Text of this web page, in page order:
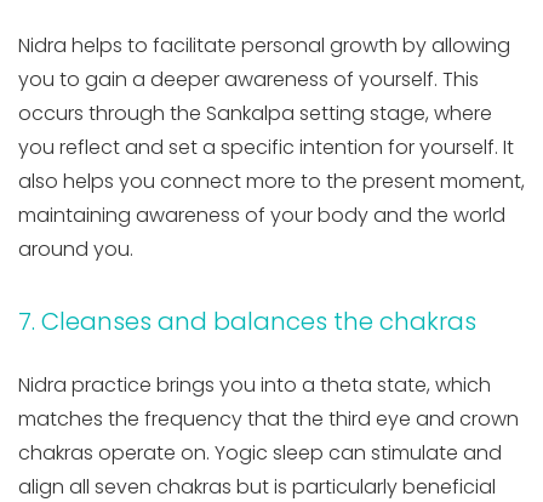
Nidra helps to facilitate personal growth by allowing
you to gain a deeper awareness of yourself. This
occurs through the Sankalpa setting stage, where
you reflect and set a specific intention for yourself. It
also helps you connect more to the present moment,
maintaining awareness of your body and the world
around you.
7. Cleanses and balances the chakras
Nidra practice brings you into a theta state, which
matches the frequency that the third eye and crown
chakras operate on. Yogic sleep can stimulate and
align all seven chakras but is particularly beneficial